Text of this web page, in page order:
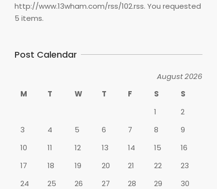
http://www.13wham.com/rss/102.rss. You requested
5 items.
Post Calendar
August 2026
M
T W T F S
S
1
2
3
4 5 6 7 8
9
10
11 12 13 14 15
16
17
18 19 20 21 22
23
24
25 26 27 28 29
30